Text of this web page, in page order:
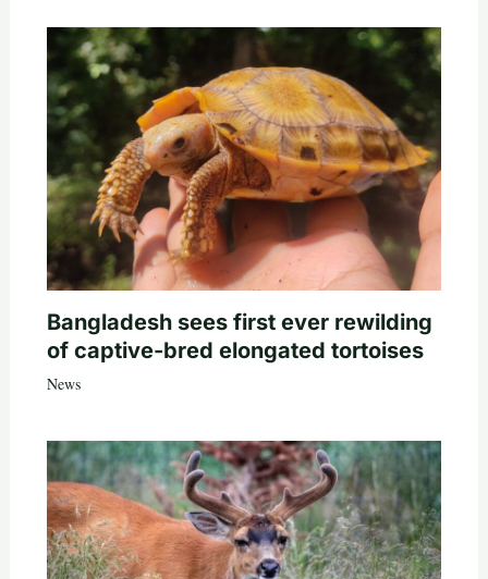
Bangladesh sees first ever rewilding
of captive-bred elongated tortoises
News